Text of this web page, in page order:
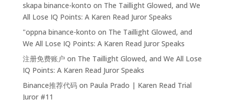
skapa binance-konto on The Taillight Glowed, and We
All Lose IQ Points: A Karen Read Juror Speaks
"oppna binance-konto on The Taillight Glowed, and
We All Lose IQ Points: A Karen Read Juror Speaks
注册免费账户 on The Taillight Glowed, and We All Lose
IQ Points: A Karen Read Juror Speaks
Binance推荐代码on Paula Prado | Karen Read Trial
Juror #11